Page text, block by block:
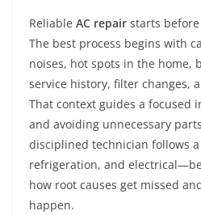
Reliable AC repair starts
The best process begins with
noises, hot spots in the home,
service history, filter changes,
That context guides a focused
and avoiding unnecessary
disciplined technician follows
refrigeration, and
how root causes get missed
happen.